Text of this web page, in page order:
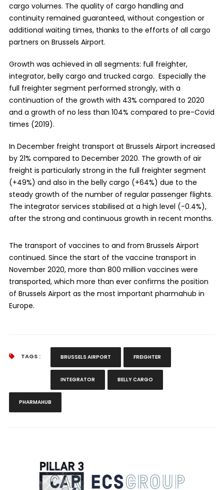
cargo volumes. The quality of cargo handling and
continuity remained guaranteed, without congestion or
additional waiting times, thanks to the efforts of all cargo
partners on Brussels Airport.
Growth was achieved in all segments: full freighter,
integrator, belly cargo and trucked cargo. Especially the
full freighter segment performed strongly, with a
continuation of the growth with 43% compared to 2020
and a growth of no less than 104% compared to pre-Covid
times (2019).
In December freight transport at Brussels Airport increased
by 21% compared to December 2020. The growth of air
freight is particularly strong in the full freighter segment
(+49%) and also in the belly cargo (+64%) due to the
steady growth of the number of regular passenger flights.
The integrator services stabilised at a high level (-0.4%),
after the strong and continuous growth in recent months.
The transport of vaccines to and from Brussels Airport
continued. Since the start of the vaccine transport in
November 2020, more than 800 million vaccines were
transported, which more than ever confirms the position
of Brussels Airport as the most important pharmahub in
Europe.
TAGS : BRUSSELS AIRPORT FREIGHTER
INTEGRATOR BELLY CARGO
PHARMAHUB